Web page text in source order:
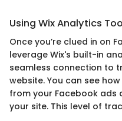
Using Wix Analytics
Once you’re clued in on
leverage Wix's built-in
seamless connection to
website. You can see
from your Facebook ads
your site. This level of